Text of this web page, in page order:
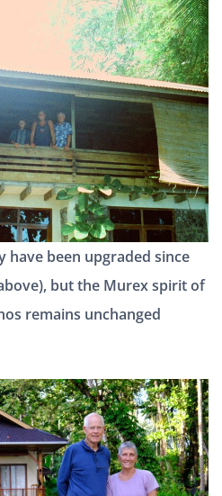
have been upgraded since
but the Murex spirit of
remains unchanged